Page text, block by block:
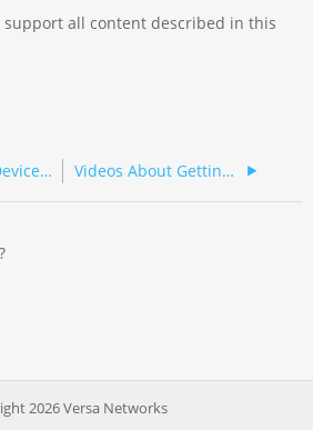
support all content described in this
Onboard CPE Devices in Versa Titan Videos About Getting Started with Titan Portal
2026 Versa Networks